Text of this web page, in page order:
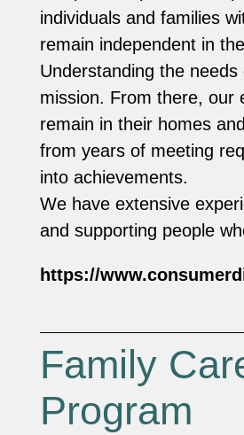
individuals and families
remain independent in
Understanding the
mission. From there, our
remain in their homes
from years of meeting
into achievements.
We have extensive
and supporting people
https://
Family
Program